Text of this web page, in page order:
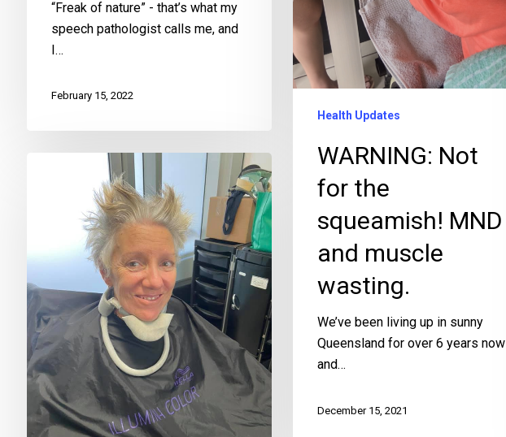
“Freak of nature” - that’s what my
speech pathologist calls me, and
I…
February 15, 2022
Health Updates
WARNING: Not
for the
squeamish! MND
and muscle
wasting.
We’ve been living up in sunny
Queensland for over 6 years now
and…
December 15, 2021